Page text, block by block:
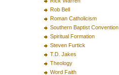
Rob Bell
Roman Catholicism
Southern Baptist Convention
Spiritual Formation
Steven Furtick
T.D. Jakes
Theology
Word Faith